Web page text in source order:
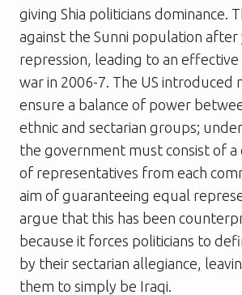
giving Shia politicians dominance.
against the Sunni population after
repression, leading to an effective
war in 2006-7. The US introduced
ensure a balance of power
ethnic and sectarian groups;
the government must consist of
of representatives from each
aim of guaranteeing equal
argue that this has been
because it forces politicians to
by their sectarian allegiance,
them to simply be Iraqi.